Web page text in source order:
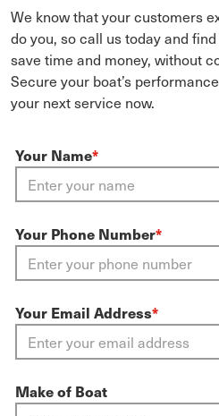
We know that your customers
do you, so call us today and
save time and money, without
Secure your boat’s
your next service now.
Your Name*
Your Phone Number*
Your Email Address*
Make of Boat